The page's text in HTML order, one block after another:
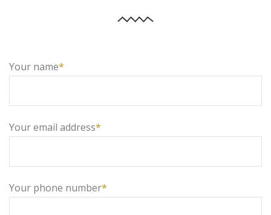
Your name*
Your email address*
Your phone number*